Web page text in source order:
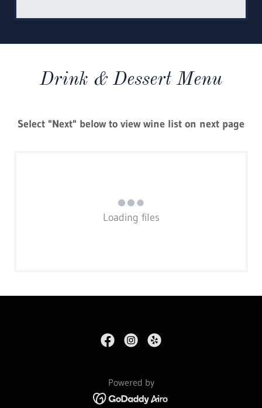
Drink & Dessert Menu
Select "Next" below to view wine list on next page
Loading files
Powered by